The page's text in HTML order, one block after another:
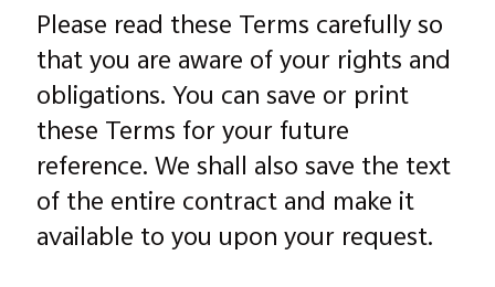
Please read these Terms carefully so
that you are aware of your rights and
obligations. You can save or print
these Terms for your future
reference. We shall also save the text
of the entire contract and make it
available to you upon your request.